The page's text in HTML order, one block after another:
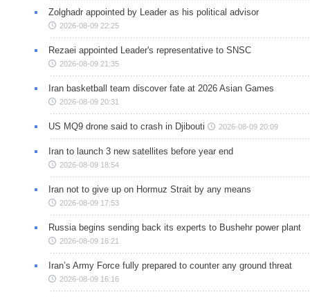
Zolghadr appointed by Leader as his political advisor
2026-08-09 22:25
Rezaei appointed Leader's representative to SNSC
2026-08-09 21:35
Iran basketball team discover fate at 2026 Asian Games
2026-08-09 20:31
US MQ9 drone said to crash in Djibouti 2026-08-09 20:09
Iran to launch 3 new satellites before year end
2026-08-09 18:54
Iran not to give up on Hormuz Strait by any means
2026-08-09 17:53
Russia begins sending back its experts to Bushehr power plant
2026-08-09 16:21
Iran’s Army Force fully prepared to counter any ground threat
2026-08-09 16:16